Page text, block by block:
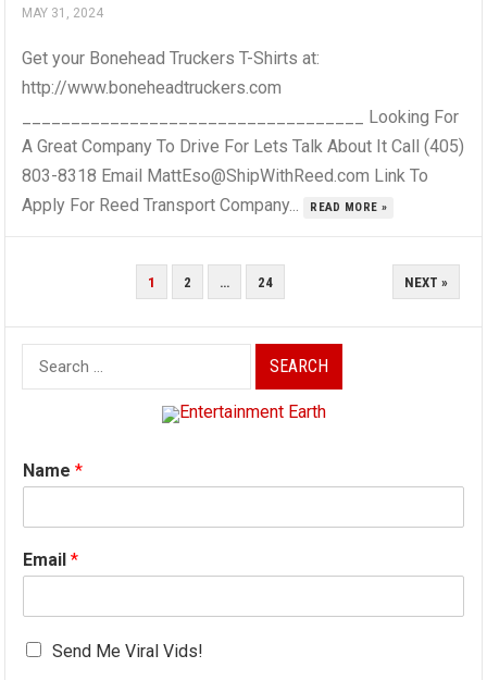
MAY 31, 2024
Get your Bonehead Truckers T-Shirts at:
http://www.boneheadtruckers.com
___________________________________ Looking For
A Great Company To Drive For Lets Talk About It Call (405)
803-8318 Email MattEso@ShipWithReed.com Link To
Apply For Reed Transport Company...
READ MORE »
1 2 … 24 NEXT »
Search
for:
Name*
Email*
Send Me Viral Vids!